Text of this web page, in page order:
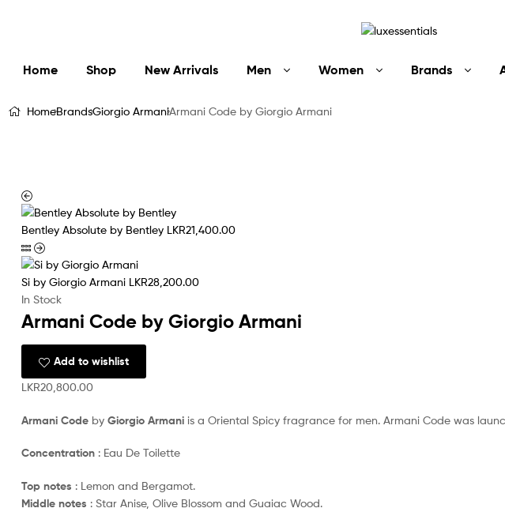
Home Shop New Arrivals Men Women Brands
HomeBrandsGiorgio ArmaniArmani Code by Giorgio Armani
Online
Store
Bentley Absolute by Bentley LKR21,400.00
Si by Giorgio Armani LKR28,200.00
In Stock
Armani Code by Giorgio Armani
Add to wishlist
LKR20,800.00
Armani Code by Giorgio Armani is a Oriental Spicy fragrance for men. Armani Code was
Concentration : Eau De Toilette
Top notes : Lemon and Bergamot.
Middle notes : Star Anise, Olive Blossom and Guaiac Wood.